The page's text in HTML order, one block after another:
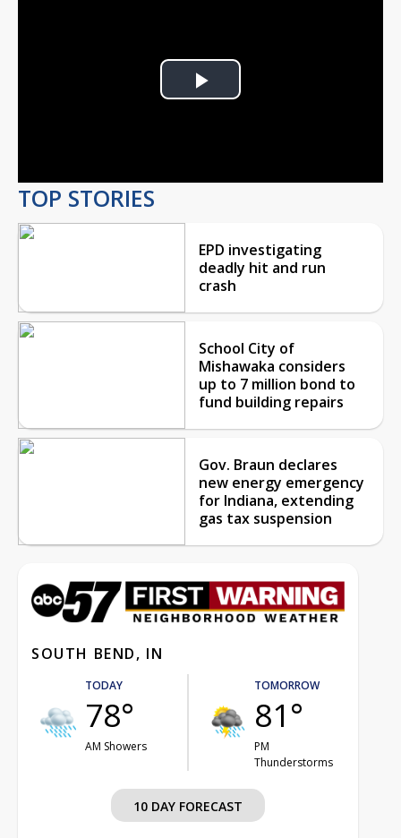
Play
TOP STORIES
EPD investigating
deadly hit and run
crash
School City of
Mishawaka considers
up to 7 million bond to
fund building repairs
Gov. Braun declares
new energy emergency
for Indiana, extending
gas tax suspension
SOUTH BEND, IN
TODAY
78°
AM Showers
TOMORROW
81°
PM
Thunderstorms
10 DAY FORECAST